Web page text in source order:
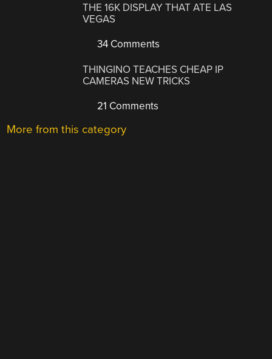
THE 16K DISPLAY THAT ATE LAS
VEGAS
34 Comments
THINGINO TEACHES CHEAP IP
CAMERAS NEW TRICKS
21 Comments
More from this category